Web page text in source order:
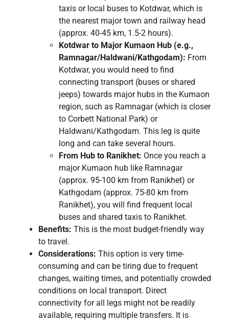
taxis or local buses to Kotdwar, which is
the nearest major town and railway head
(approx. 40-45 km, 1.5-2 hours).
Kotdwar to Major Kumaon Hub (e.g.,
Ramnagar/Haldwani/Kathgodam): From
Kotdwar, you would need to find
connecting transport (buses or shared
jeeps) towards major hubs in the Kumaon
region, such as Ramnagar (which is closer
to Corbett National Park) or
Haldwani/Kathgodam. This leg is quite
long and can take several hours.
From Hub to Ranikhet: Once you reach a
major Kumaon hub like Ramnagar
(approx. 95-100 km from Ranikhet) or
Kathgodam (approx. 75-80 km from
Ranikhet), you will find frequent local
buses and shared taxis to Ranikhet.
Benefits: This is the most budget-friendly way
to travel.
Considerations: This option is very time-
consuming and can be tiring due to frequent
changes, waiting times, and potentially crowded
conditions on local transport. Direct
connectivity for all legs might not be readily
available, requiring multiple transfers. It is